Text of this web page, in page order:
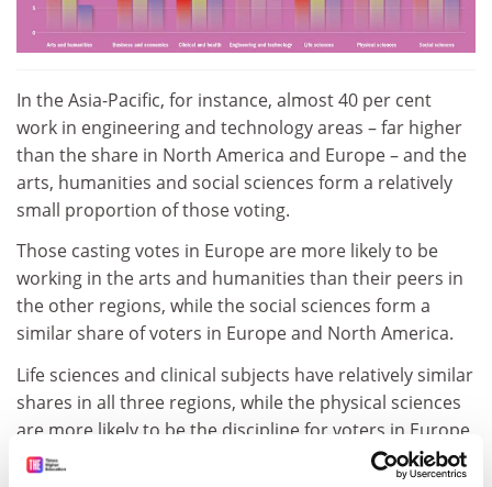
In the Asia-Pacific, for instance, almost 40 per cent
work in engineering and technology areas – far higher
than the share in North America and Europe – and the
arts, humanities and social sciences form a relatively
small proportion of those voting.
Those casting votes in Europe are more likely to be
working in the arts and humanities than their peers in
the other regions, while the social sciences form a
similar share of voters in Europe and North America.
Life sciences and clinical subjects have relatively similar
shares in all three regions, while the physical sciences
are more likely to be the discipline for voters in Europe
compared with the Asia-Pacific and North America.